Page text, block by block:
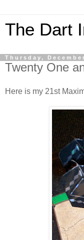
The Dart
Thursday,
Twenty One
Here is my 21st